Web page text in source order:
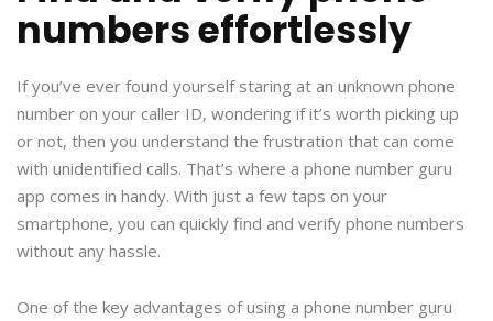
numbers effortlessly
If you’ve ever found yourself staring at an unknown phone
number on your caller ID, wondering if it’s worth picking up
or not, then you understand the frustration that can come
with unidentified calls. That’s where a phone number guru
app comes in handy. With just a few taps on your
smartphone, you can quickly find and verify phone numbers
without any hassle.
One of the key advantages of using a phone number guru